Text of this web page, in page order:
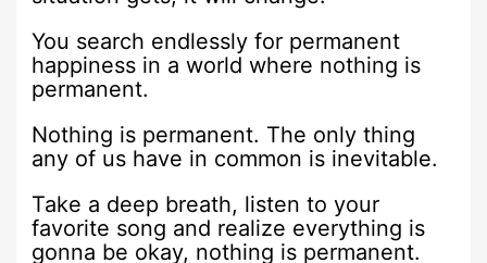
You search endlessly for permanent
happiness in a world where nothing is
permanent.
Nothing is permanent. The only thing
any of us have in common is inevitable.
Take a deep breath, listen to your
favorite song and realize everything is
gonna be okay, nothing is permanent.